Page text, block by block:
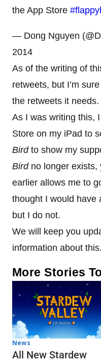
the App Store
— Dong Nguyen
2014
As of the writing of
retweets, but I’m
the retweets it needs.
As I was writing this,
Store on my iPad to
Bird to show my
Bird no longer exists,
earlier allows me to
thought I would have
but I do not.
We will keep you
information about this.
More Stories
News
All New Stardew